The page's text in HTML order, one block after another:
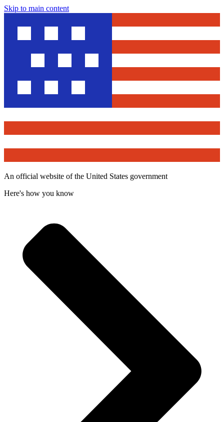
Skip to main content
An official website of the United States government
Here's how you know